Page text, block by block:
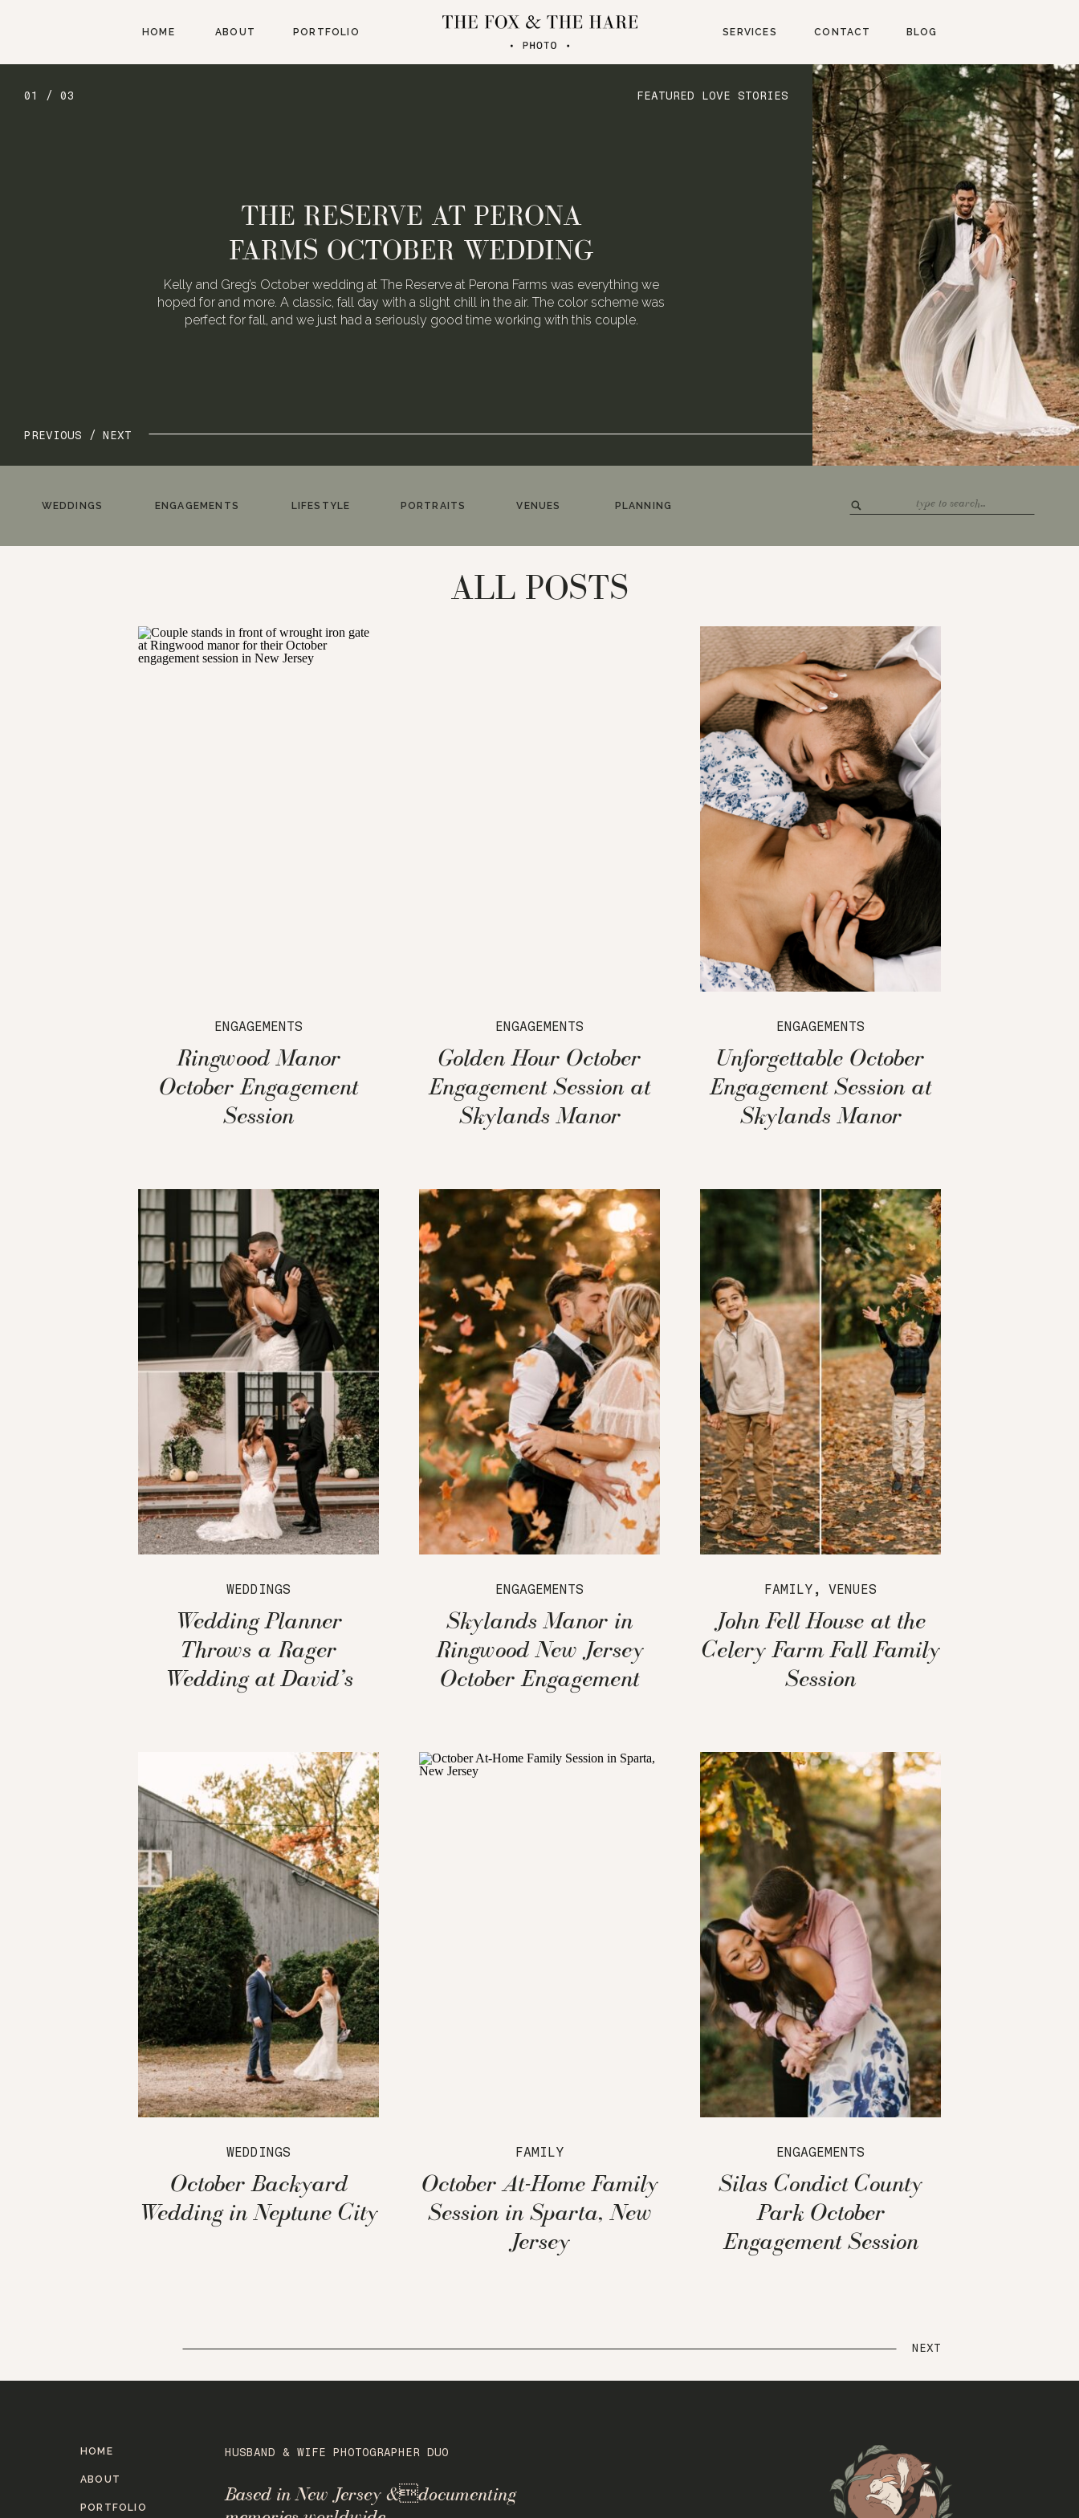
BLOG
CONTACT
SERVICES
PORTFOLIO
ABOUT
HOME
NEXT
PREVIOUS /
FEATURED LOVE STORIES
02 / 03
We love Alexa & Nick. They are the talented video team behind Folded Crane Films.
When they asked us to photograph their Waterloo Village wedding last August, we
may or may not have screamed with joy.
AUGUST WATERLOO VILLAGE
WEDDING FOR FOLDED CRANE FILMS
for:
PLANNING
VENUES
PORTRAITS
LIFESTYLE
ENGAGEMENTS
WEDDINGS
ALL POSTS
ENGAGEMENTS
Ringwood Manor
October Engagement
Session
ENGAGEMENTS
Golden Hour October
Engagement Session at
Skylands Manor
ENGAGEMENTS
Unforgettable October
Engagement Session at
Skylands Manor
WEDDINGS
Wedding Planner
Throws a Rager
Wedding at David’s
ENGAGEMENTS
Skylands Manor in
Ringwood New Jersey
October Engagement
FAMILY , VENUES
John Fell House at the
Celery Farm Fall Family
Session
WEDDINGS
October Backyard
Wedding in Neptune City
FAMILY
October At-Home Family
Session in Sparta, New
Jersey
ENGAGEMENTS
Silas Condict County
Park October
Engagement Session
NEXT
Based in New Jersey &documenting
HUSBAND & WIFE PHOTOGRAPHER DUO
PORTFOLIO
ABOUT
HOME